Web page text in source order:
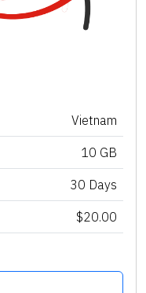
Vietnam
10 GB
30 Days
$20.00